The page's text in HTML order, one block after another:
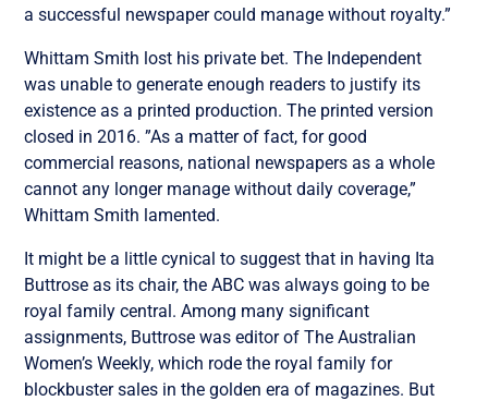
a successful newspaper could manage without royalty.”
Whittam Smith lost his private bet. The Independent
was unable to generate enough readers to justify its
existence as a printed production. The printed version
closed in 2016. ”As a matter of fact, for good
commercial reasons, national newspapers as a whole
cannot any longer manage without daily coverage,”
Whittam Smith lamented.
It might be a little cynical to suggest that in having Ita
Buttrose as its chair, the ABC was always going to be
royal family central. Among many significant
assignments, Buttrose was editor of The Australian
Women’s Weekly, which rode the royal family for
blockbuster sales in the golden era of magazines. But